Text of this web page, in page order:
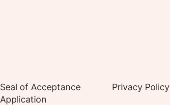
Seal of Acceptance
Application
Privacy Policy